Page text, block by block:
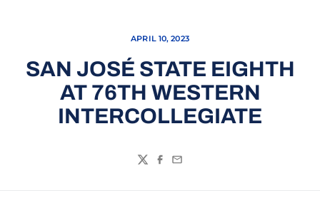
APRIL 10, 2023
SAN JOSÉ STATE EIGHTH
AT 76TH WESTERN
INTERCOLLEGIATE
TwitterFacebook
Email